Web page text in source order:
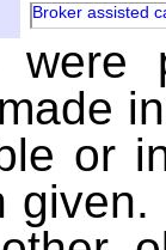
Broker assisted
or